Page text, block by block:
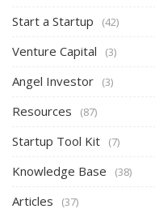
Start a Startup (42)
Venture Capital (3)
Angel Investor (3)
Resources (87)
Startup Tool Kit (7)
Knowledge Base (38)
Articles (37)